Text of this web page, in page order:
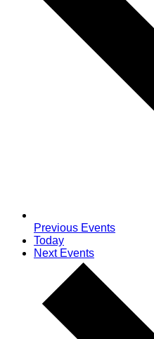
Previous Events
Today
Next Events